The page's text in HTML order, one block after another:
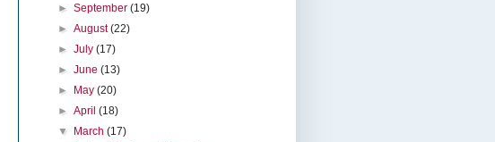
►September(19)
►August(22)
►July(17)
►June(13)
► May(20)
►April(18)
▼ March(17)